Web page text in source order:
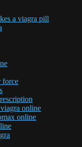
a viagra pill
force
online
online